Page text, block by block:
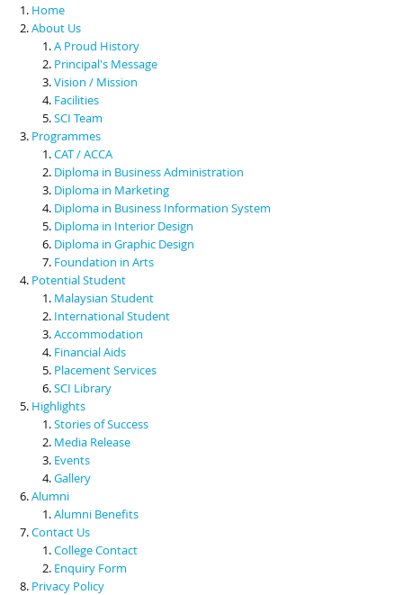
Scholarships & Financial Aid
Contact Us
Home
About Us
A Proud History
Principal's Message
Vision / Mission
Facilities
SCI Team
Programmes
CAT / ACCA
Diploma in Business Administration
Diploma in Marketing
Diploma in Business Information System
Diploma in Interior Design
Diploma in Graphic Design
Foundation in Arts
Potential Student
Malaysian Student
International Student
Accommodation
Financial Aids
Placement Services
SCI Library
Highlights
Stories of Success
Media Release
Events
Gallery
Alumni
Alumni Benefits
Contact Us
College Contact
Enquiry Form
Privacy Policy